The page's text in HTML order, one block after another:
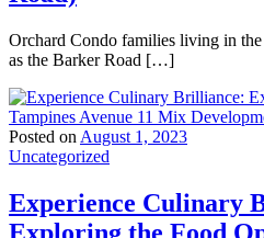
Orchard Condo families living in
as the Barker Road […]
Posted on August 1, 2023
Uncategorized
Experience Culinary
Exploring the Food